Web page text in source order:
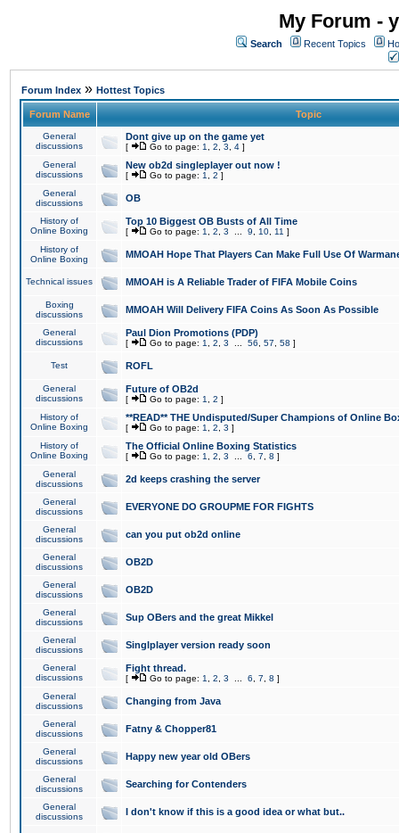
My Forum -
Search Recent Topics
Forum Index » Hottest Topics
Forum Name Topic
General
discussions
Dont give up on the game yet
[ Go to page: 1 2 3 4 ]
General
discussions
New ob2d singleplayer out now !
[ Go to page: 1 2 ]
General
discussions
OB
History of
Online Boxing
Top 10 Biggest OB Busts of All Time
[ Go to page: 1 2 3 9 10 11 ]
History of
Online Boxing
MMOAH Hope That Players Can Make Full Use Of
Technical issues MMOAH is A Reliable Trader of FIFA Mobile Coins
Boxing
discussions
MMOAH Will Delivery FIFA Coins As Soon As Possible
General
discussions
Paul Dion Promotions (PDP)
[ Go to page: 1 2 3 56 57 58 ]
Test ROFL
General
discussions
Future of OB2d
[ Go to page: 1 2 ]
History of
Online Boxing
**READ** THE Undisputed/Super Champions of Online
[ Go to page: 1 2 3 ]
History of
Online Boxing
The Official Online Boxing Statistics
[ Go to page: 1 2 3 6 7 8 ]
General
discussions
2d keeps crashing the server
General
discussions
EVERYONE DO GROUPME FOR FIGHTS
General
discussions
can you put ob2d online
General
discussions
OB2D
General
discussions
OB2D
General
discussions
Sup OBers and the great Mikkel
General
discussions
Singlplayer version ready soon
General
discussions
Fight thread.
[ Go to page: 1 2 3 6 7 8 ]
General
discussions
Changing from Java
General
discussions
Fatny & Chopper81
General
discussions
Happy new year old OBers
General
discussions
Searching for Contenders
General
discussions
I don't know if this is a good idea or what but..